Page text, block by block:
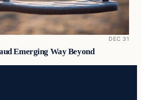
DEC 31
Emerging Way Beyond